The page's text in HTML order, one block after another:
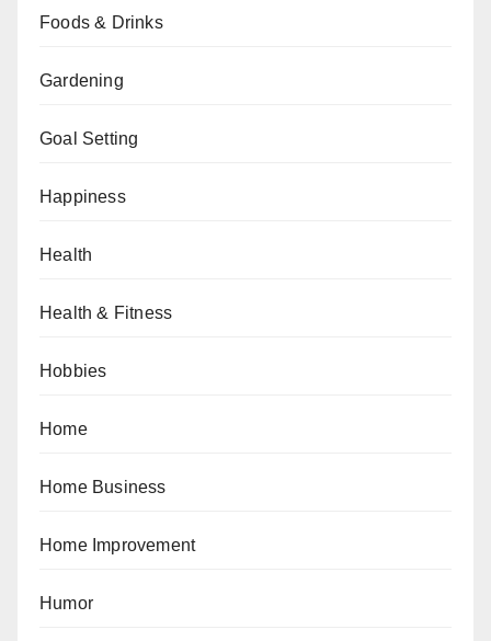
Foods & Drinks
Gardening
Goal Setting
Happiness
Health
Health & Fitness
Hobbies
Home
Home Business
Home Improvement
Humor